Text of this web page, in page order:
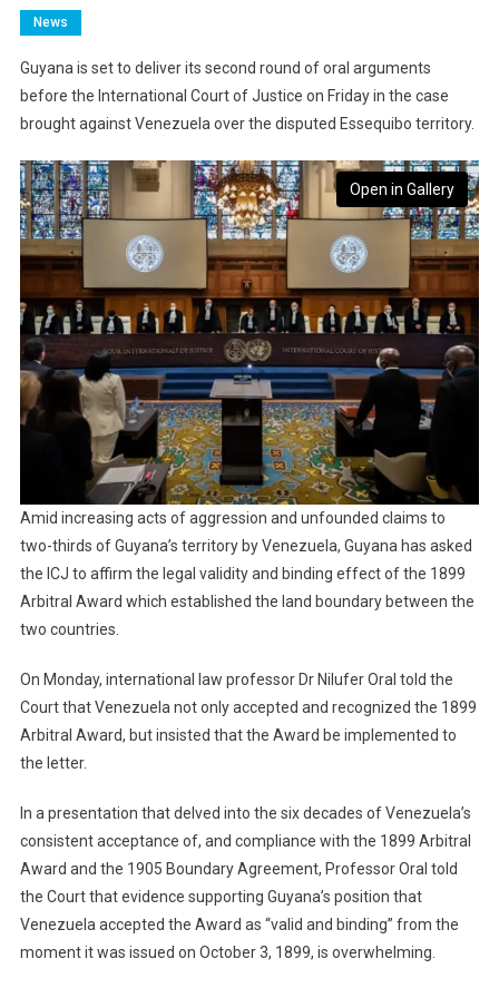
News
Guyana is set to deliver its second round of oral arguments
before the International Court of Justice on Friday in the case
brought against Venezuela over the disputed Essequibo territory.
Open in Gallery
Amid increasing acts of aggression and unfounded claims to
two-thirds of Guyana’s territory by Venezuela, Guyana has asked
the ICJ to affirm the legal validity and binding effect of the 1899
Arbitral Award which established the land boundary between the
two countries.
On Monday, international law professor Dr Nilufer Oral told the
Court that Venezuela not only accepted and recognized the 1899
Arbitral Award, but insisted that the Award be implemented to
the letter.
In a presentation that delved into the six decades of Venezuela’s
consistent acceptance of, and compliance with the 1899 Arbitral
Award and the 1905 Boundary Agreement, Professor Oral told
the Court that evidence supporting Guyana’s position that
Venezuela accepted the Award as “valid and binding” from the
moment it was issued on October 3, 1899, is overwhelming.